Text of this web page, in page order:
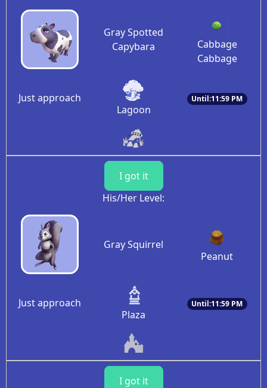
Gray Spotted
Capybara
Cabbage
Cabbage
Just approach
Lagoon
Until:11:59 PM
I got it
His/Her Level:
Gray Squirrel
Peanut
Just approach
Plaza
Until:11:59 PM
I got it